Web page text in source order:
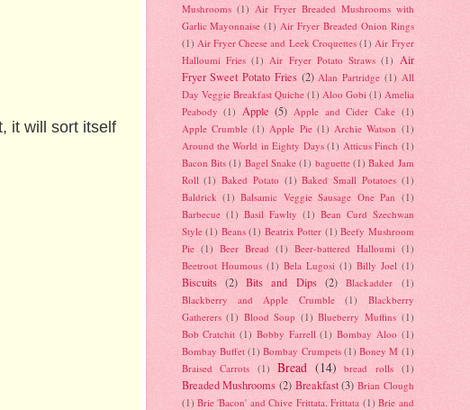
it will sort itself
Mushrooms (1) Air Fryer Breaded Mushrooms with
Garlic Mayonnaise (1) Air Fryer Breaded Onion Rings
(1) Air Fryer Cheese and Leek Croquettes (1) Air Fryer
Halloumi Fries (1) Air Fryer Potato Straws (1) Air
Fryer Sweet Potato Fries (2) Alan Partridge (1) All
Day Veggie Breakfast Quiche (1) Aloo Gobi (1) Amelia
Peabody (1) Apple (5) Apple and Cider Cake (1)
Apple Crumble (1) Apple Pie (1) Archie Watson (1)
Around the World in Eighty Days (1) Atticus Finch (1)
Bacon Bits (1) Bagel Snake (1) baguette (1) Baked Jam
Roll (1) Baked Potato (1) Baked Small Potatoes (1)
Baldrick (1) Balsamic Veggie Sausage One Pan (1)
Barbecue (1) Basil Fawlty (1) Bean Curd Szechwan
Style (1) Beans (1) Beatrix Potter (1) Beefy Mushroom
Pie (1) Beer Bread (1) Beer-battered Halloumi (1)
Beetroot Houmous (1) Bela Lugosi (1) Billy Joel (1)
Biscuits (2) Bits and Dips (2) Blackadder
(1)
Blackberry and Apple Crumble
(1)
Blackberry
Gatherers (1) Blood Soup (1) Blueberry Muffins (1)
Bob Cratchit (1) Bobby Farrell (1) Bombay Aloo (1)
Bombay Buffet (1) Bombay Crumpets (1) Boney M (1)
Braised Carrots (1) Bread (14) bread rolls (1)
Breaded Mushrooms (2) Breakfast (3) Brian Clough
(1) Brie 'Bacon' and Chive Frittata. Frittata (1) Brie and